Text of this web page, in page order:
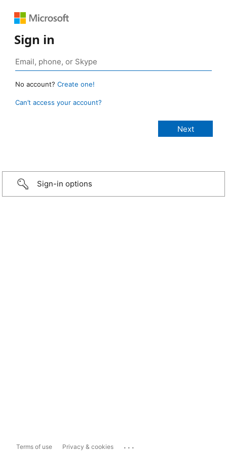
Sign in
No account? Create one!
Can’t access your account?
Sign-in options
Terms of use Privacy & cookies ...